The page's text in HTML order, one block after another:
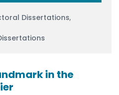
Dissertations,
in the